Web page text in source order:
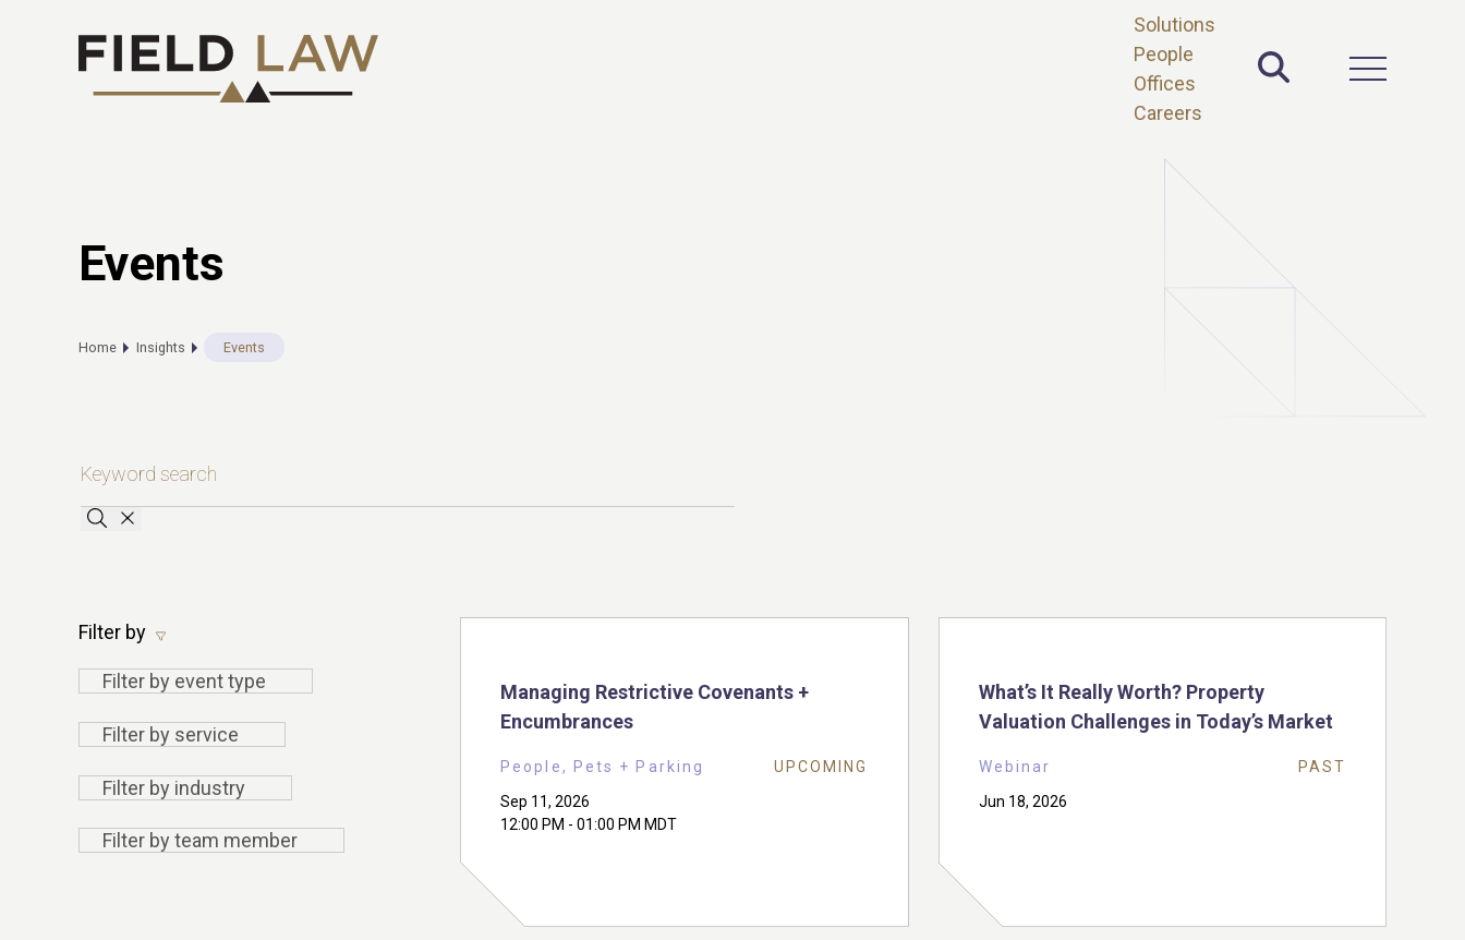
Solutions
People
Offices
Careers
Toggle Site
Open Main
Events
Home Insights Events
Apply search terms
Clear the searchbar
Filter by
Filter
event
Filter by event type
Filter
service
Filter by service
Filter by
Filter by industry
Filter by
Filter by team member
Managing Restrictive Covenants +
Encumbrances
People, Pets + Parking
UPCOMING
Sep 11, 2026
12:00 PM - 01:00 PM MDT
What’s It Really Worth? Property
Valuation Challenges in Today’s Market
Webinar
PAST
Jun 18, 2026